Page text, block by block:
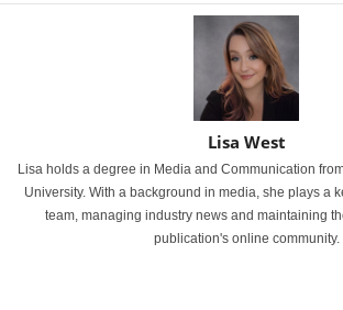
Lisa West
Lisa holds a degree in Media and Communication
University. With a background in media, she plays a
team, managing industry news and maintaining
publication's online community.